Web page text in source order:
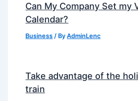
Can My Company Set my
Calendar?
Business / ByAdminLenc
Take advantage of the
train